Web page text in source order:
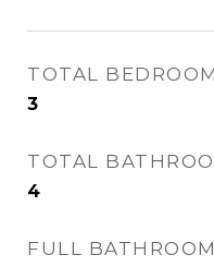
TOTAL
3
TOTAL
4
FULL